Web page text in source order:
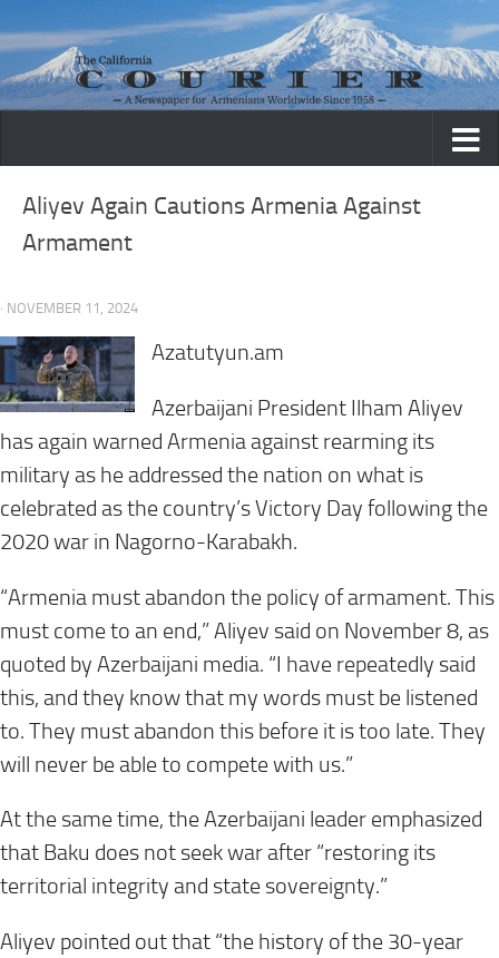
Skip to content
Aliyev Again Cautions Armenia Against
Armament
· NOVEMBER 11, 2024
Azatutyun.am
Azerbaijani President Ilham Aliyev
has again warned Armenia against rearming its
military as he addressed the nation on what is
celebrated as the country’s Victory Day following the
2020 war in Nagorno-Karabakh.
“Armenia must abandon the policy of armament. This
must come to an end,” Aliyev said on November 8, as
quoted by Azerbaijani media. “I have repeatedly said
this, and they know that my words must be listened
to. They must abandon this before it is too late. They
will never be able to compete with us.”
At the same time, the Azerbaijani leader emphasized
that Baku does not seek war after “restoring its
territorial integrity and state sovereignty.”
Aliyev pointed out that “the history of the 30-year